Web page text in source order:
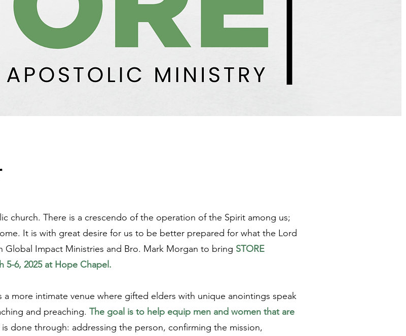
church. There is a crescendo of the operation of the Spirit among us;
It is with great desire for us to be better prepared for what the Lord
Impact Ministries and Bro. Mark Morgan to bring STORE
5-6, 2025 at Hope Chapel.
a more intimate venue where gifted elders with unique anointings speak
and preaching. The goal is to help equip men and women that are
is done through: addressing the person, confirming the mission,